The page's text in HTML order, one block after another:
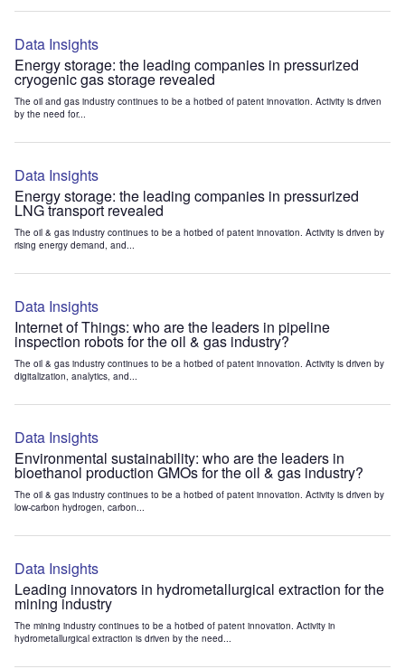
Data Insights
Energy storage: the leading companies in pressurized
cryogenic gas storage revealed
The oil and gas industry continues to be a hotbed of patent innovation. Activity is driven
by the need for...
Data Insights
Energy storage: the leading companies in pressurized
LNG transport revealed
The oil & gas industry continues to be a hotbed of patent innovation. Activity is driven by
rising energy demand, and...
Data Insights
Internet of Things: who are the leaders in pipeline
inspection robots for the oil & gas industry?
The oil & gas industry continues to be a hotbed of patent innovation. Activity is driven by
digitalization, analytics, and...
Data Insights
Environmental sustainability: who are the leaders in
bioethanol production GMOs for the oil & gas industry?
The oil & gas industry continues to be a hotbed of patent innovation. Activity is driven by
low-carbon hydrogen, carbon...
Data Insights
Leading innovators in hydrometallurgical extraction for the
mining industry
The mining industry continues to be a hotbed of patent innovation. Activity in
hydrometallurgical extraction is driven by the need...